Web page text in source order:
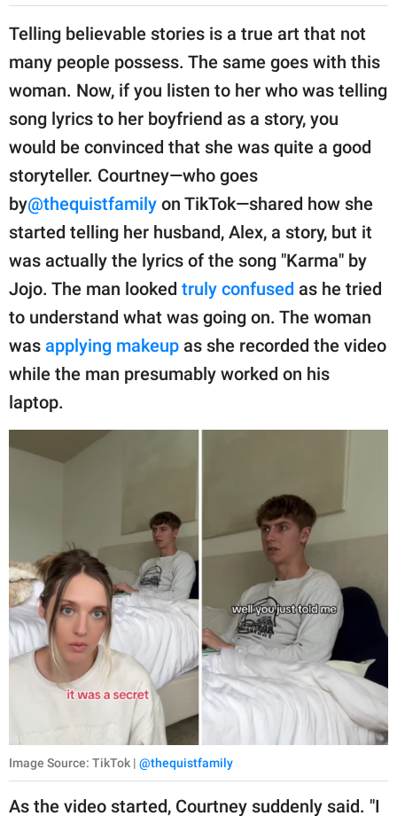
About Us
Contact Us
Privacy Policy
SCOOP UPWORTHY is
part of
GOOD Worldwide Inc.
publishing
family.
© GOOD Worldwide Inc.
All Rights Reserved.
Telling believable stories is a true art that not
many people possess. The same goes with this
woman. Now, if you listen to her who was telling
song lyrics to her boyfriend as a story, you
would be convinced that she was quite a good
storyteller. Courtney—who goes
by@thequistfamily on TikTok—shared how she
started telling her husband, Alex, a story, but it
was actually the lyrics of the song "Karma" by
Jojo. The man looked truly confused as he tried
to understand what was going on. The woman
was applying makeup as she recorded the video
while the man presumably worked on his
laptop.
Image Source: TikTok | @thequistfamily
As the video started, Courtney suddenly said. "I